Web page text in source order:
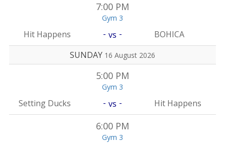
7:00 PM
Gym 3
Hit Happens - vs -
BOHICA
SUNDAY 16 August 2026
5:00 PM
Gym 3
Setting Ducks - vs - Hit Happens
6:00 PM
Gym 3